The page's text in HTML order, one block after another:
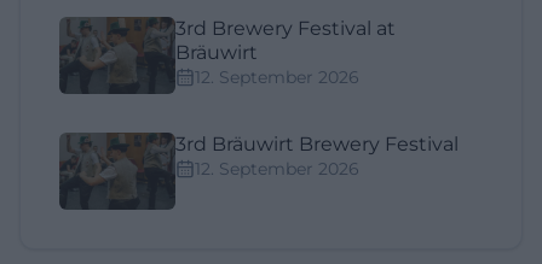
3rd Brewery Festival at
Bräuwirt
12. September 2026
3rd Bräuwirt Brewery Festival
12. September 2026